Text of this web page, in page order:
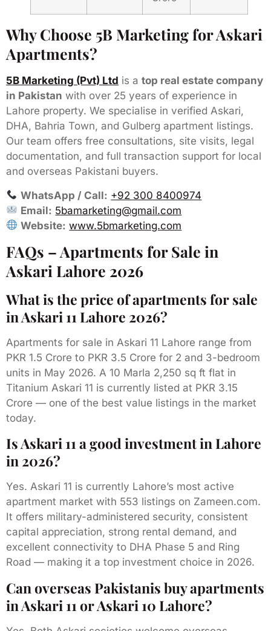
Why Choose 5B Marketing for Askari
Apartments?
5B Marketing (Pvt) Ltd is a top real estate company
in Pakistan with over 25 years of experience in
Lahore property. We specialise in verified Askari,
DHA, Bahria Town, and Gulberg apartment listings.
Our team offers free consultations, site visits, legal
documentation, and full transaction support for local
and overseas Pakistani buyers.
WhatsApp / Call: +92 300 8400974
Email: 5bamarketing@gmail.com
Website: www.5bmarketing.com
FAQs – Apartments for Sale in
Askari Lahore 2026
What is the price of apartments for sale
in Askari 11 Lahore 2026?
Apartments for sale in Askari 11 Lahore range from
PKR 1.5 Crore to PKR 3.5 Crore for 2 and 3-bedroom
units in May 2026. A 10 Marla 2,250 sq ft flat in
Titanium Askari 11 is currently listed at PKR 3.15
Crore — one of the best value listings in the market
today.
Is Askari 11 a good investment in Lahore
in 2026?
Yes. Askari 11 is currently Lahore’s most active
apartment market with 553 listings on Zameen.com.
It offers military-administered security, consistent
capital appreciation, strong rental demand, and
excellent connectivity to DHA Phase 5 and Ring
Road — making it a top investment choice in 2026.
Can overseas Pakistanis buy apartments
in Askari 11 or Askari 10 Lahore?